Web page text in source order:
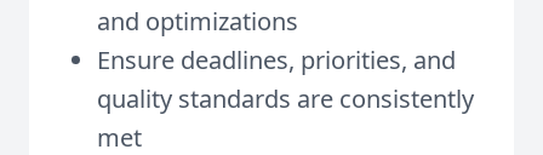
and optimizations
Ensure deadlines, priorities, and
quality standards are consistently
met